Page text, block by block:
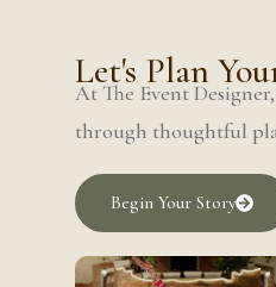
Let's Plan
At The Event
through thoughtful
Begin Your Story